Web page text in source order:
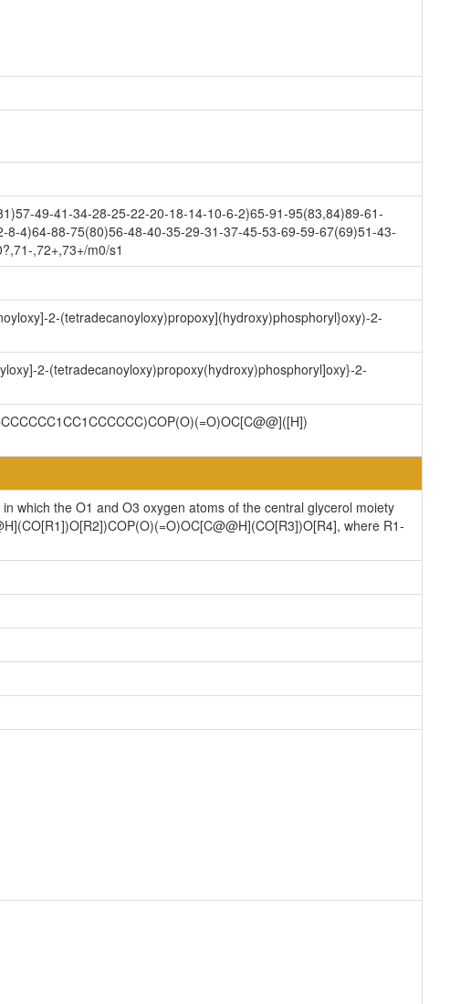
49-41-34-28-25-22-20-18-14-10-6-2)65-91-95(83,84)89-61-
4)64-88-75(80)56-48-40-35-29-31-37-45-53-69-59-67(69)51-43-
,72+,73+/m0/s1
2-(tetradecanoyloxy)propoxy](hydroxy)phosphoryl}oxy)-2-
2-(tetradecanoyloxy)propoxy(hydroxy)phosphoryl]oxy}-2-
which the O1 and O3 oxygen atoms of the central glycerol moiety
where R1-